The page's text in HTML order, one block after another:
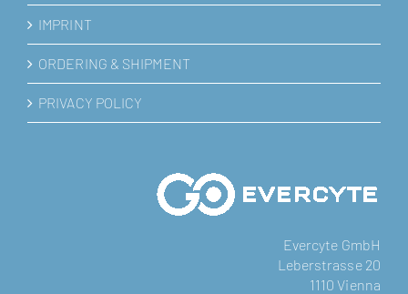
IMPRINT
ORDERING & SHIPMENT
PRIVACY POLICY
Evercyte GmbH
Leberstrasse 20
1110 Vienna